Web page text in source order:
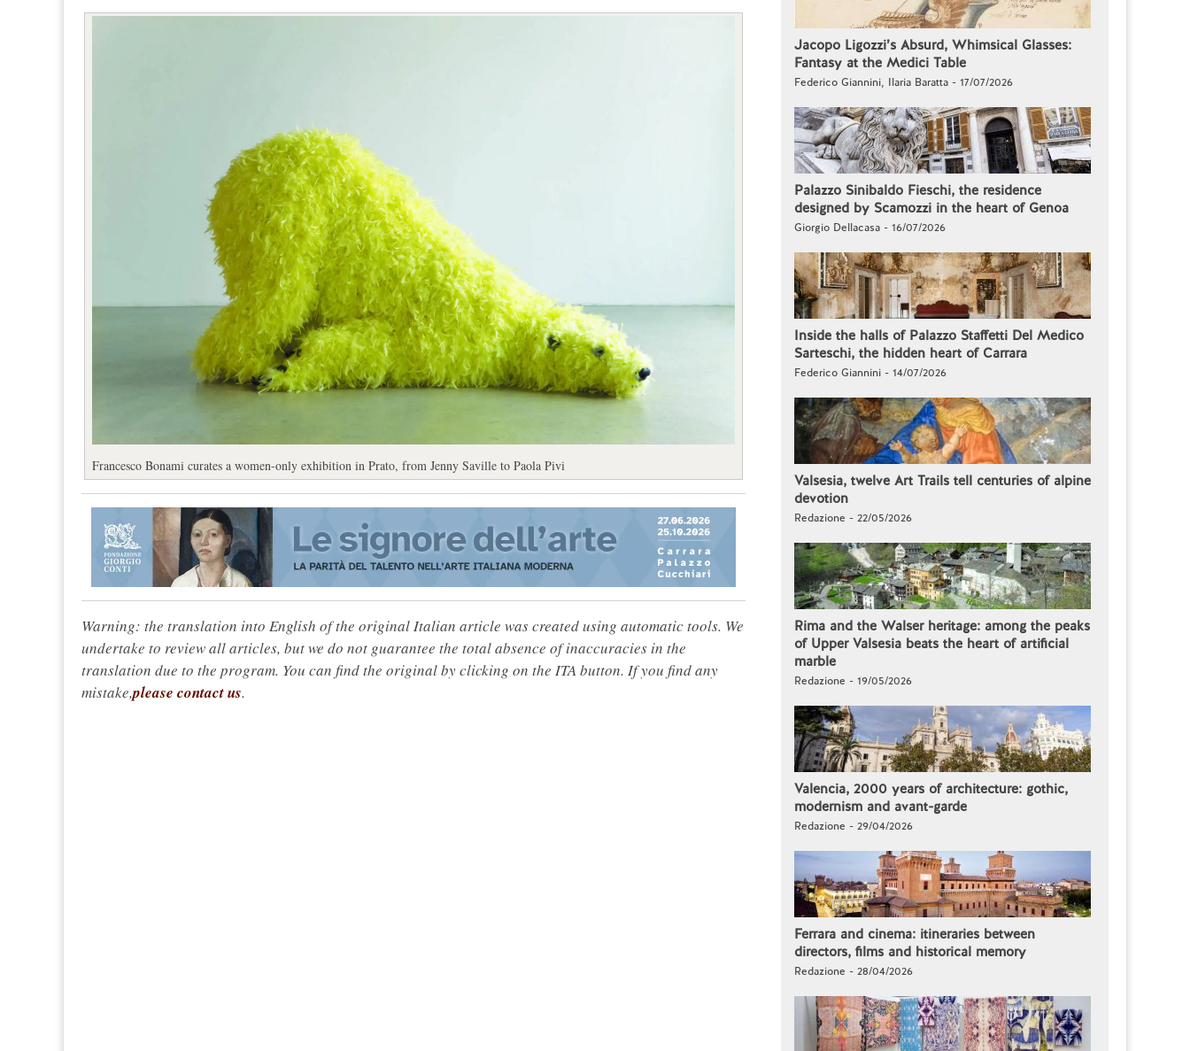
Francesco Bonami curates a women-only exhibition in Prato, from Jenny Saville to Paola Pivi
Warning: the translation into English of the original Italian article was created using automatic tools. We
undertake to review all articles, but we do not guarantee the total absence of inaccuracies in the
translation due to the program. You can find the original by clicking on the ITA button. If you find any
mistake,please contact us.
Jacopo Ligozzi’s Absurd, Whimsical Glasses:
Fantasy at the Medici Table
Federico Giannini, Ilaria Baratta - 17/07/2026
Palazzo Sinibaldo Fieschi, the residence
designed by Scamozzi in the heart of Genoa
Giorgio Dellacasa - 16/07/2026
Inside the halls of Palazzo Staffetti Del Medico
Sarteschi, the hidden heart of Carrara
Federico Giannini - 14/07/2026
Valsesia, twelve Art Trails tell centuries of alpine
devotion
Redazione - 22/05/2026
Rima and the Walser heritage: among the peaks
of Upper Valsesia beats the heart of artificial
marble
Redazione - 19/05/2026
Valencia, 2000 years of architecture: gothic,
modernism and avant-garde
Redazione - 29/04/2026
Ferrara and cinema: itineraries between
directors, films and historical memory
Redazione - 28/04/2026